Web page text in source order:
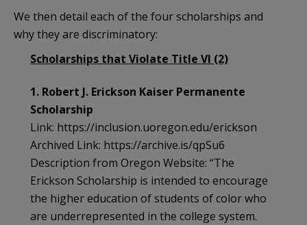
We then detail each of the four scholarships and
why they are discriminatory:
Scholarships that Violate Title VI (2)
1. Robert J. Erickson Kaiser Permanente
Scholarship
Link: https://inclusion.uoregon.edu/erickson
Archived Link: https://archive.is/qpSu6
Description from Oregon Website: “The
Erickson Scholarship is intended to encourage
the higher education of students of color who
are underrepresented in the college system.